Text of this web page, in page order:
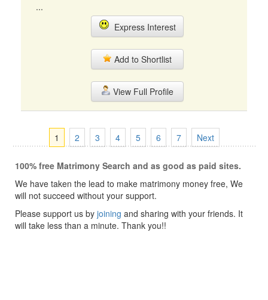
...
Express Interest
Add to Shortlist
View Full Profile
1 2 3 4 5 6 7 Next
100% free Matrimony Search and as good as paid sites.
We have taken the lead to make matrimony money free, We
will not succeed without your support.
Please support us by joining and sharing with your friends. It
will take less than a minute. Thank you!!